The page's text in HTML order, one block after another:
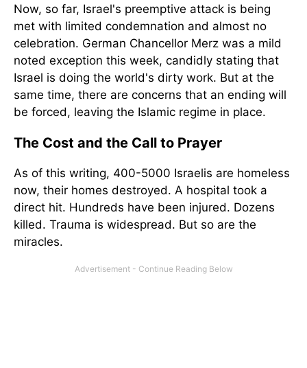
Now, so far, Israel's preemptive attack is being
met with limited condemnation and almost no
celebration. German Chancellor Merz was a mild
noted exception this week, candidly stating that
Israel is doing the world's dirty work. But at the
same time, there are concerns that an ending will
be forced, leaving the Islamic regime in place.
The Cost and the Call to Prayer
As of this writing, 400-5000 Israelis are homeless
now, their homes destroyed. A hospital took a
direct hit. Hundreds have been injured. Dozens
killed. Trauma is widespread. But so are the
miracles.